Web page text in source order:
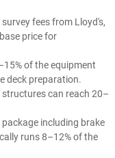
fees from Lloyd's,
price for
of the equipment
deck preparation.
can reach 20–
including brake
runs 8–12% of the